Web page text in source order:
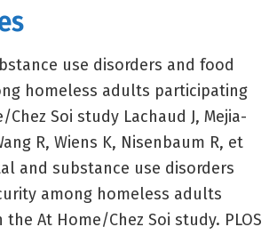
use disorders and food
homeless adults participating
Soi study Lachaud J, Mejia-
R, Wiens K, Nisenbaum R, et
and substance use disorders
among homeless adults
At Home/Chez Soi study. PLOS